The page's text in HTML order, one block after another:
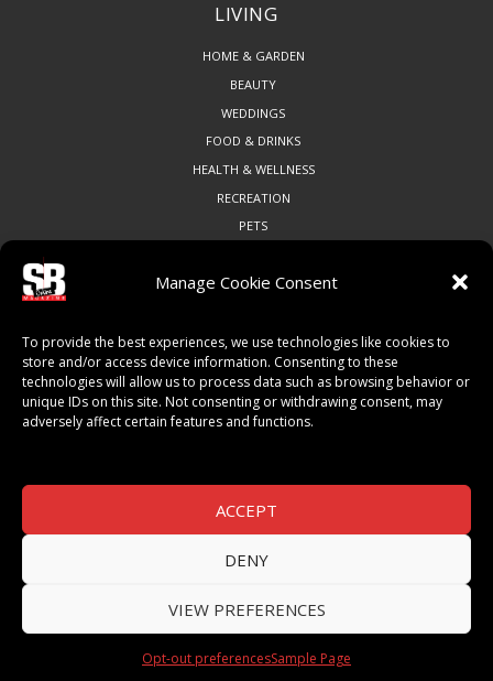
Manage Cookie Consent
To provide the best experiences, we use technologies like cookies to
store and/or access device information. Consenting to these
technologies will allow us to process data such as browsing behavior or
unique IDs on this site. Not consenting or withdrawing consent, may
adversely affect certain features and functions.
ACCEPT
DENY
VIEW PREFERENCES
Opt-out preferencesSample Page
LIVING
HOME & GARDEN
BEAUTY
WEDDINGS
FOOD & DRINKS
HEALTH & WELLNESS
RECREATION
PETS
ART & CULTURE
LOCAL BUSINESS
LOCAL RESTAURANTS
THINGS TO DO
© 2026 SB Magazine. All Rights Reserved.